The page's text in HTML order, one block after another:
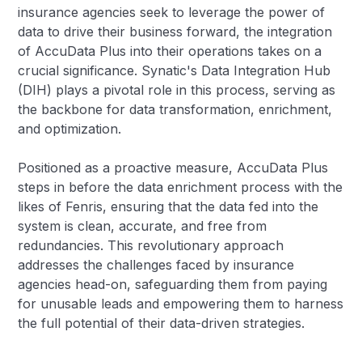
insurance agencies seek to leverage the power of
data to drive their business forward, the integration
of AccuData Plus into their operations takes on a
crucial significance. Synatic's Data Integration Hub
(DIH) plays a pivotal role in this process, serving as
the backbone for data transformation, enrichment,
and optimization.
Positioned as a proactive measure, AccuData Plus
steps in before the data enrichment process with the
likes of Fenris, ensuring that the data fed into the
system is clean, accurate, and free from
redundancies. This revolutionary approach
addresses the challenges faced by insurance
agencies head-on, safeguarding them from paying
for unusable leads and empowering them to harness
the full potential of their data-driven strategies.